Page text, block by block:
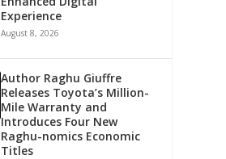
Experience
August 8, 2026
Author Raghu Giuffre
Releases Toyota’s Million-
Mile Warranty and
Introduces Four New
Raghu-nomics Economic
Titles